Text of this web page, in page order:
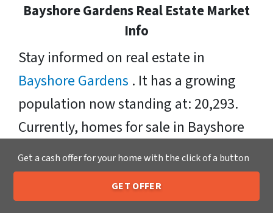
Bayshore Gardens Real Estate Market
Info
Stay informed on real estate in
Bayshore Gardens . It has a growing
population now standing at: 20,293.
Currently, homes for sale in Bayshore
Gardens have a median listing price of
$168, 000. Neighborhoods include:
Whitfield, Bay Shore Gardens, Oneco,
Call or Text Us 205-259-7529
Get a cash offer for your home with the click of a button
GET OFFER